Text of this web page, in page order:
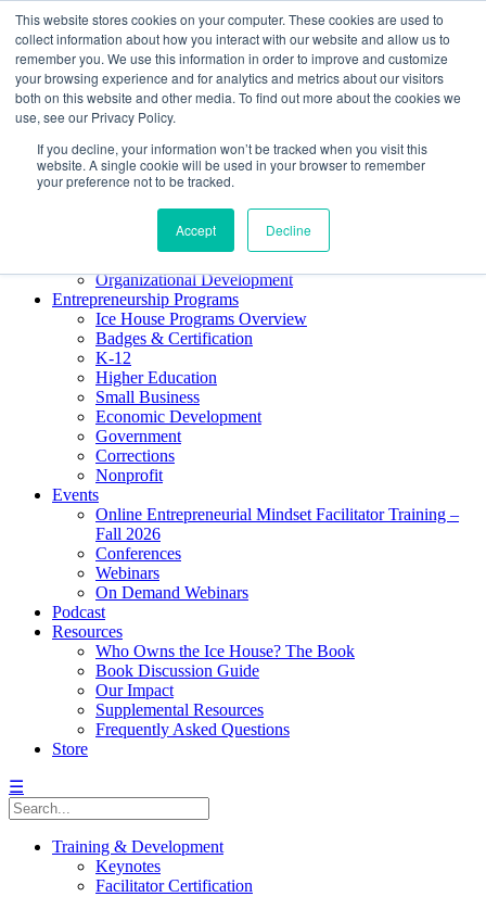
This website stores cookies on your computer. These cookies are used to
collect information about how you interact with our website and allow us to
remember you. We use this information in order to improve and customize
your browsing experience and for analytics and metrics about our visitors
both on this website and other media. To find out more about the cookies we
use, see our Privacy Policy.
If you decline, your information won’t be tracked when you visit this
website. A single cookie will be used in your browser to remember
your preference not to be tracked.
Accept Decline
About ELI
Press Room
Mindset Blog
Contact Us
Course Login
Facilitator Certification
Organizational Development
Entrepreneurship Programs
Ice House Programs Overview
Badges & Certification
K-12
Higher Education
Small Business
Economic Development
Government
Corrections
Nonprofit
Events
Online Entrepreneurial Mindset Facilitator Training –
Fall 2026
Conferences
Webinars
On Demand Webinars
Podcast
Resources
Who Owns the Ice House? The Book
Book Discussion Guide
Our Impact
Supplemental Resources
Frequently Asked Questions
Store
☰
Training & Development
Keynotes
Facilitator Certification